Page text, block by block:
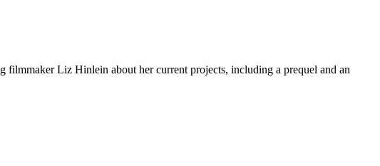
Liz Hinlein about her current projects, including a prequel and an